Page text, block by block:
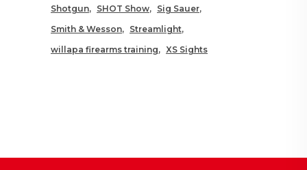
Shotgun
SHOT Show
Sig Sauer
Smith & Wesson
Streamlight
willapa firearms training
XS Sights